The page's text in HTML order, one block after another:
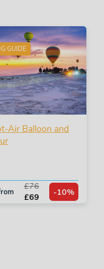
GUIDE
Air Balloon and
£76
£69
-10%